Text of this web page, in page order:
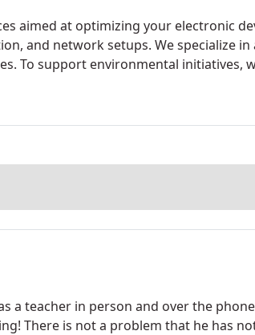
aimed at optimizing your electronic
and network setups. We specialize
To support environmental initiatives,
a teacher in person and over the
There is not a problem that he has